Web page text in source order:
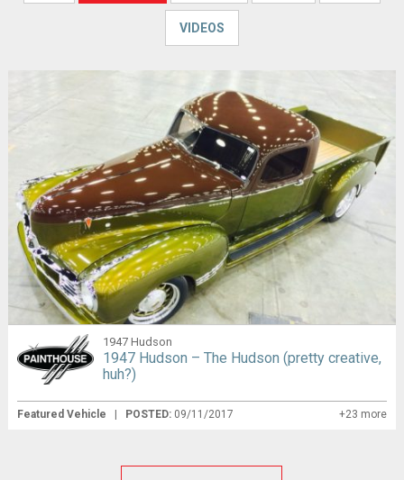
VIDEOS
1947 Hudson
1947 Hudson – The Hudson (pretty creative,
huh?)
Featured Vehicle | POSTED: 09/11/2017 +23 more